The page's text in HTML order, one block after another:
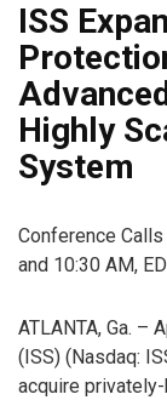
ISS
Highly
System
Conference
and 10:30 AM,
ATLANTA, Ga. –
(ISS) (Nasdaq:
acquire